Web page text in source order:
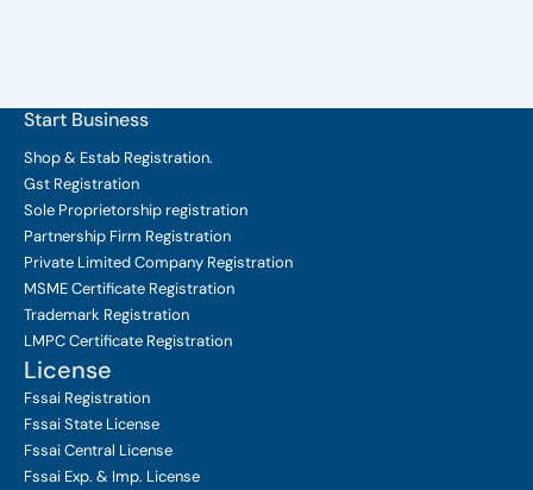
Start Business
Shop & Estab Registration.
Gst Registration
Sole Proprietorship registration
Partnership Firm Registration
Private Limited Company Registration
MSME Certificate Registration
Trademark Registration
LMPC Certificate Registration
License
Fssai Registration
Fssai State License
Fssai Central License
Fssai Exp. & Imp. License